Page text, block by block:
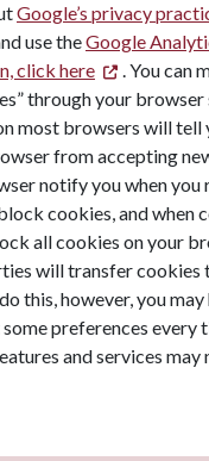
Google’s privacy
use theGoogle
click here
. You can
through your
most browsers will tell
from accepting
notify you when you
cookies, and when
all cookies on your
will transfer cookies
this, however, you may
preferences every
and services